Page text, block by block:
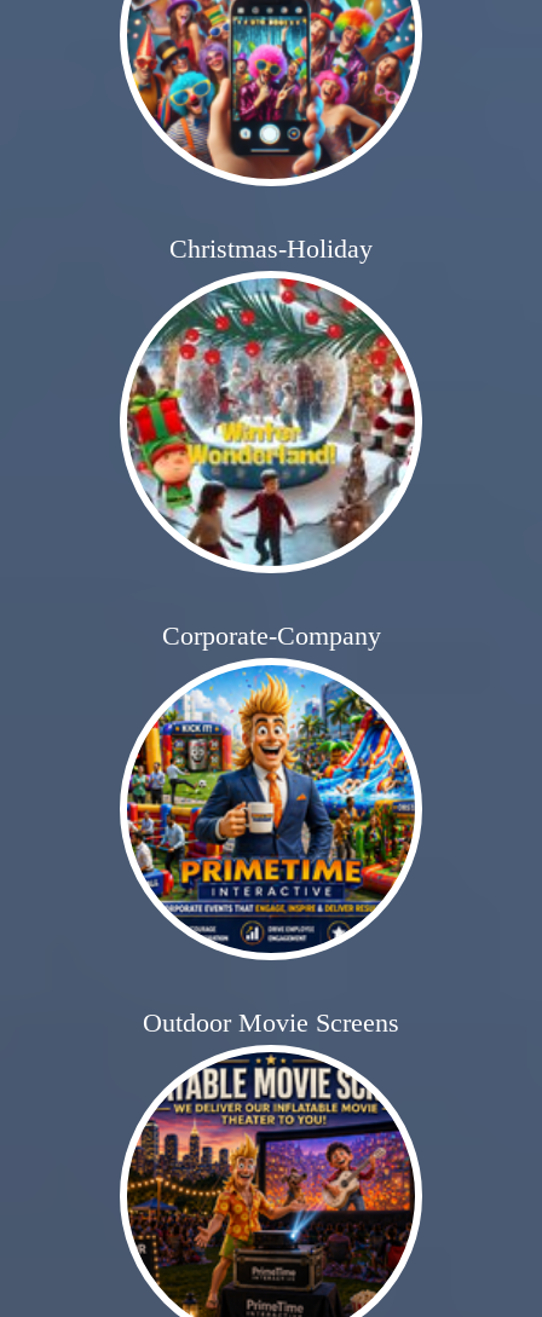
Christmas-Holiday
Corporate-Company
Outdoor Movie Screens